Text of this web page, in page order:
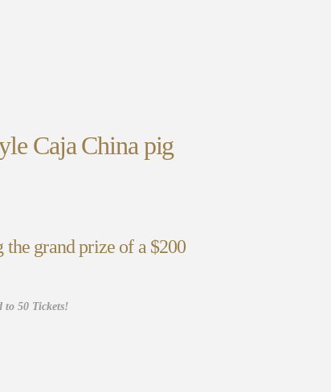
Caja China pig
grand prize of a $200
to 50 Tickets!